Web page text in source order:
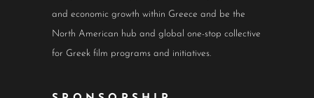
and economic growth within Greece and be the
North American hub and global one-stop collective
for Greek film programs and initiatives.